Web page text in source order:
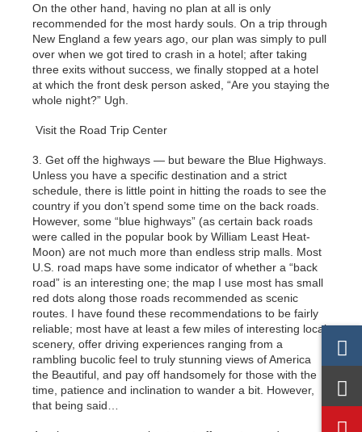
On the other hand, having no plan at all is only
recommended for the most hardy souls. On a trip through
New England a few years ago, our plan was simply to pull
over when we got tired to crash in a hotel; after taking
three exits without success, we finally stopped at a hotel
at which the front desk person asked, “Are you staying the
whole night?” Ugh.
Visit the Road Trip Center
3. Get off the highways — but beware the Blue Highways.
Unless you have a specific destination and a strict
schedule, there is little point in hitting the roads to see the
country if you don’t spend some time on the back roads.
However, some “blue highways” (as certain back roads
were called in the popular book by William Least Heat-
Moon) are not much more than endless strip malls. Most
U.S. road maps have some indicator of whether a “back
road” is an interesting one; the map I use most has small
red dots along those roads recommended as scenic
routes. I have found these recommendations to be fairly
reliable; most have at least a few miles of interesting local
scenery, offer driving experiences ranging from a
rambling bucolic feel to truly stunning views of America
the Beautiful, and pay off handsomely for those with the
time, patience and inclination to wander a bit. However,
that being said…